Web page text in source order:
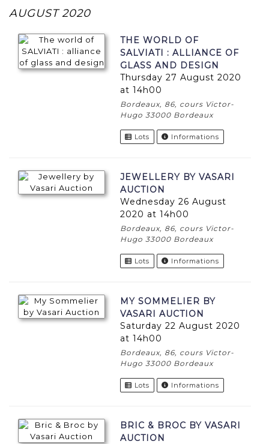
AUGUST 2020
THE WORLD OF
SALVIATI : ALLIANCE OF
GLASS AND DESIGN
Thursday 27 August 2020
at 14h00
Bordeaux, 86, cours Victor-
Hugo 33000 Bordeaux
Lots Informations
JEWELLERY BY VASARI
AUCTION
Wednesday 26 August
2020 at 14h00
Bordeaux, 86, cours Victor-
Hugo 33000 Bordeaux
Lots Informations
MY SOMMELIER BY
VASARI AUCTION
Saturday 22 August 2020
at 14h00
Bordeaux, 86, cours Victor-
Hugo 33000 Bordeaux
Lots Informations
BRIC & BROC BY VASARI
AUCTION